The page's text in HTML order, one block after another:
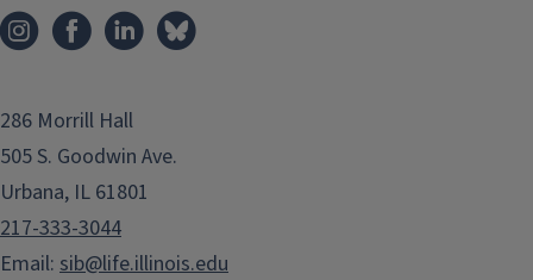
286 Morrill Hall
505 S. Goodwin Ave.
Urbana, IL 61801
217-333-3044
Email: sib@life.illinois.edu